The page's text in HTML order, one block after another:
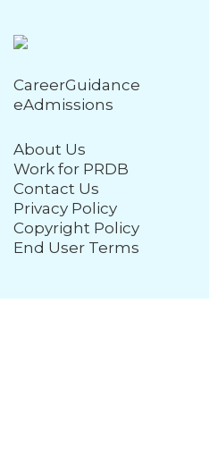
CareerGuidance
eAdmissions
About Us
Work for PRDB
Contact Us
Privacy Policy
Copyright Policy
End User Terms